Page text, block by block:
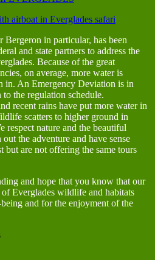
in particular, has been
and state partners to address the
Because of the great
on average, more water is
in. An Emergency Deviation is in
the regulation schedule.
recent rains have put more water in
scatters to higher ground in
respect nature and the beautiful
the adventure and have sense
but are not offering the same tours
and hope that you know that our
Everglades wildlife and habitats
and for the enjoyment of the